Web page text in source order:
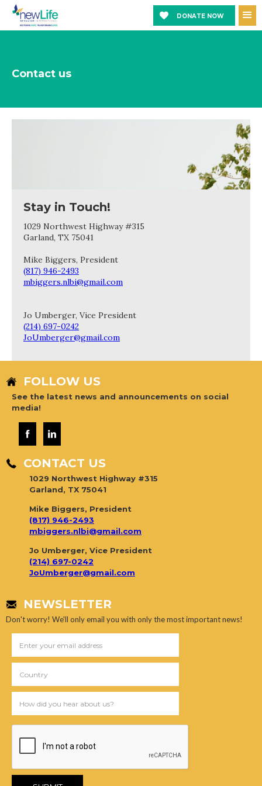
DONATE NOW
Contact us
Stay in Touch!
1029 Northwest Highway #315
Garland, TX 75041
Mike Biggers, President
(817) 946-2493
mbiggers.nlbi@gmail.com
Jo Umberger, Vice President
(214) 697-0242
JoUmberger@gmail.com
FOLLOW US
See the latest news and announcements on social
media!
CONTACT US
1029 Northwest Highway #315
Garland, TX 75041
Mike Biggers, President
(817) 946-2493
mbiggers.nlbi@gmail.com
Jo Umberger, Vice President
(214) 697-0242
JoUmberger@gmail.com
NEWSLETTER
Don't worry! We'll only email you with only the most important news!